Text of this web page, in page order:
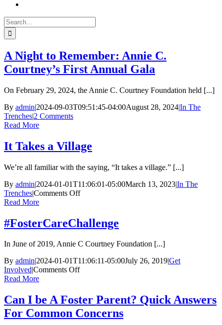
Search
for:
A Night to Remember: Annie C.
Courtney’s First Annual Gala
On February 29, 2024, the Annie C. Courtney Foundation held [...]
By admin|2024-09-03T09:51:45-04:00August 28, 2024|In The
Trenches|2 Comments
Read More
It Takes a Village
We’re all familiar with the saying, “It takes a village.” [...]
By admin|2024-01-01T11:06:01-05:00March 13, 2023|In The
Trenches|Comments Offon
Village
Read More
#FosterCareChallenge
In June of 2019, Annie C Courtney Foundation [...]
By admin|2024-01-01T11:06:11-05:00July 26, 2019|Get
Involved|Comments Offon
Read More
Can I be A Foster Parent? Quick Answers
For Common Concerns